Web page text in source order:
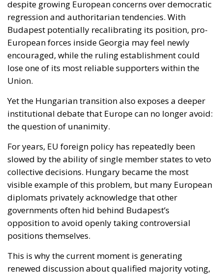
lose one of its most reliable supporters within the
Union.
Yet the Hungarian transition also exposes a deeper
institutional debate that Europe can no longer avoid:
the question of unanimity.
For years, EU foreign policy has repeatedly been
slowed by the ability of single member states to veto
collective decisions. Hungary became the most
visible example of this problem, but many European
governments often hid behind Budapest’s
opposition to avoid openly taking controversial
positions themselves.
This is why the current moment is generating
renewed discussion about qualified majority voting,
particularly in foreign policy and enlargement
matters. Supporters argue that a Union preparing
vulnerable to internal paralysis. Critics, however,
fear that abandoning veto powers could weaken